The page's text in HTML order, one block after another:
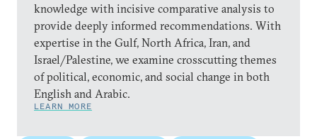
knowledge with incisive comparative analysis to
provide deeply informed recommendations. With
expertise in the Gulf, North Africa, Iran, and
Israel/Palestine, we examine crosscutting themes
of political, economic, and social change in both
English and Arabic.
LEARN MORE